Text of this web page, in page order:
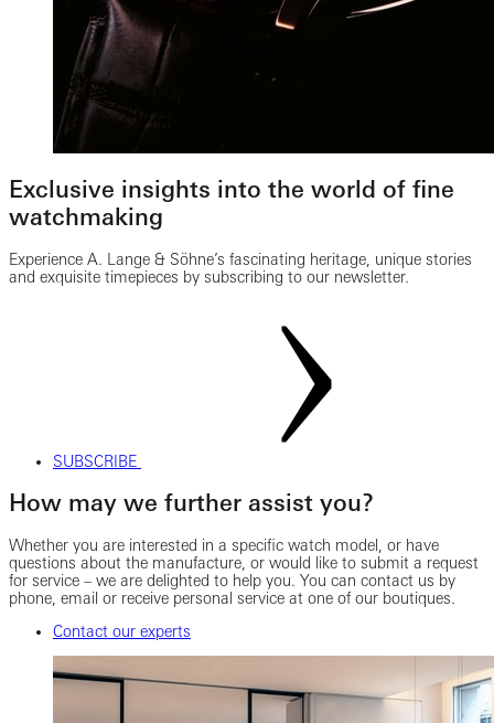
Exclusive insights into the world of fine
watchmaking
Experience A. Lange & Söhne’s fascinating heritage, unique stories
and exquisite timepieces by subscribing to our newsletter.
SUBSCRIBE
How may we further assist you?
Whether you are interested in a specific watch model, or have
questions about the manufacture, or would like to submit a request
for service – we are delighted to help you. You can contact us by
phone, email or receive personal service at one of our boutiques.
Contact our experts